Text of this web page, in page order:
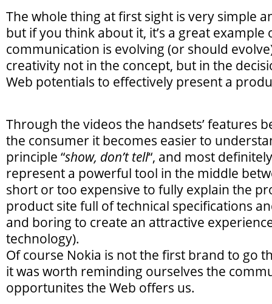
The whole thing at first sight is very simple
but if you think about it, it’s a great example
communication is evolving (or should
creativity not in the concept, but in the
Web potentials to effectively present a
Through the videos the handsets’ features
the consumer it becomes easier to
principle “show, don’t tell“, and most
represent a powerful tool in the middle
short or too expensive to fully explain the
product site full of technical specifications
and boring to create an attractive
technology).
Of course Nokia is not the first brand to go
it was worth reminding ourselves the
opportunites the Web offers us.